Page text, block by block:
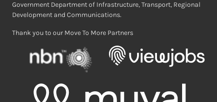
Government Department of Infrastructure, Transport, Regional
Development and Communications.
Thank you to our Move To More Partners